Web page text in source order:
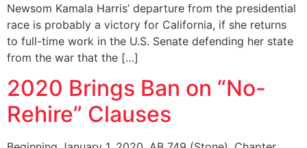
Newsom Kamala Harris’ departure from the presidential
race is probably a victory for California, if she returns
to full-time work in the U.S. Senate defending her state
from the war that the […]
2020 Brings Ban on “No-
Rehire” Clauses